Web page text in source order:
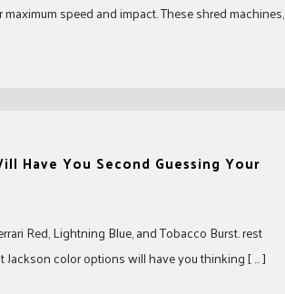
speed and impact. These shred machines,
Have You Second Guessing Your
Red, Lightning Blue, and Tobacco Burst. rest
Jackson color options will have you thinking [ … ]